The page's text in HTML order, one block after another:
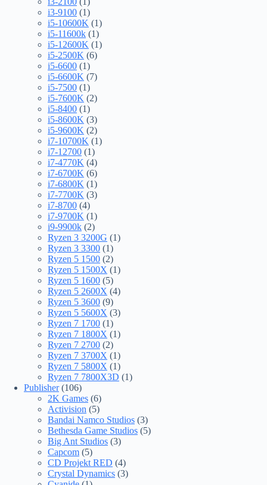
i3-9100 (1)
i5-10600K (1)
i5-11600k (1)
i5-12600K (1)
i5-2500K (6)
i5-6600 (1)
i5-6600K (7)
i5-7500 (1)
i5-7600K (2)
i5-8400 (1)
i5-8600K (3)
i5-9600K (2)
i7-10700K (1)
i7-12700 (1)
i7-4770K (4)
i7-6700K (6)
i7-6800K (1)
i7-7700K (3)
i7-8700 (4)
i7-9700K (1)
i9-9900k (2)
Ryzen 3 3200G (1)
Ryzen 3 3300 (1)
Ryzen 5 1500 (2)
Ryzen 5 1500X (1)
Ryzen 5 1600 (5)
Ryzen 5 2600X (4)
Ryzen 5 3600 (9)
Ryzen 5 5600X (3)
Ryzen 7 1700 (1)
Ryzen 7 1800X (1)
Ryzen 7 2700 (2)
Ryzen 7 3700X (1)
Ryzen 7 5800X (1)
Ryzen 7 7800X3D (1)
Publisher(106)
2K Games (6)
Activision (5)
Bandai Namco Studios (3)
Bethesda Game Studios (5)
Big Ant Studios (3)
Capcom (5)
CD Projekt RED (4)
Crystal Dynamics (3)